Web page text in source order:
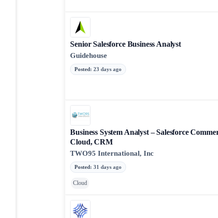
Senior Salesforce Business Analyst
Guidehouse
Posted:23 days ago
Business System Analyst – Salesforce
Cloud, CRM
TWO95 International, Inc
Posted:31 days ago
Cloud